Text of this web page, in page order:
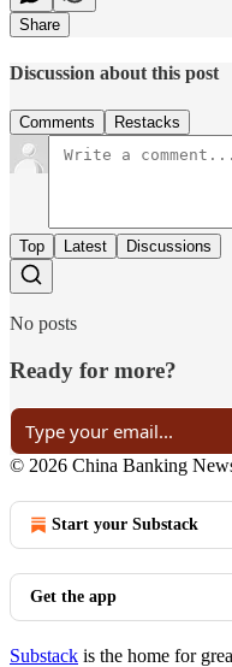
Share
Discussion about this post
Comments Restacks
Top Latest Discussions
No posts
Ready for more?
© 2026 China Banking
Start your Substack
Get the app
Substack is the home for